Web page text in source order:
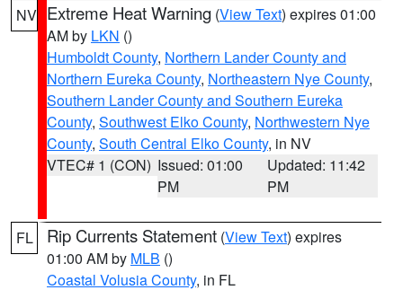
NV Extreme Heat Warning (View Text) expires 01:00
AM by LKN ()
Humboldt County, Northern Lander County and
Northern Eureka County, Northeastern Nye County,
Southern Lander County and Southern Eureka
County, Southwest Elko County, Northwestern Nye
County, South Central Elko County, in NV
VTEC# 1 (CON) Issued: 01:00
PM
Updated: 11:42
PM
FL Rip Currents Statement (View Text) expires
01:00 AM by MLB ()
Coastal Volusia County, in FL